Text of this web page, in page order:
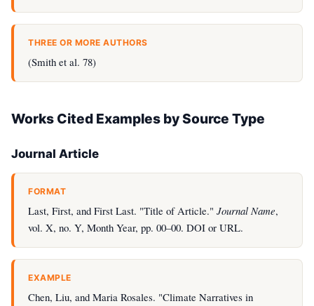
THREE OR MORE AUTHORS
(Smith et al. 78)
Works Cited Examples by Source Type
Journal Article
FORMAT
Last, First, and First Last. "Title of Article." Journal Name,
vol. X, no. Y, Month Year, pp. 00–00. DOI or URL.
EXAMPLE
Chen, Liu, and Maria Rosales. "Climate Narratives in